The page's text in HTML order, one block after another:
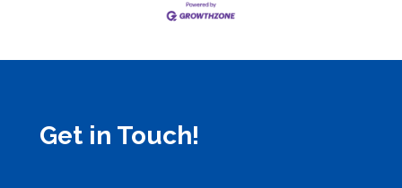
Get in Touch!